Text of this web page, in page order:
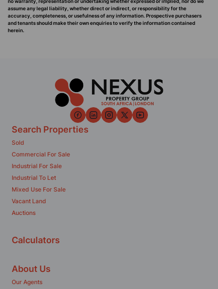
assume any legal liability, whether direct or indirect, or responsibility for the
accuracy, completeness, or usefulness of any information. Prospective purchasers
and tenants should make their own enquiries to verify the information contained
herein.
Search Properties
Sold
Commercial For Sale
Industrial For Sale
Industrial To Let
Mixed Use For Sale
Vacant Land
Auctions
Calculators
About Us
Our Agents